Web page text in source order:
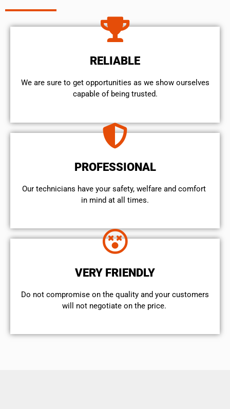
RELIABLE
We are sure to get opportunities as we show ourselves
capable of being trusted.
PROFESSIONAL
Our technicians have your safety, welfare and comfort ​
in mind at all times.
VERY FRIENDLY
​Do not compromise on the quality and your customers
will not negotiate on the price.